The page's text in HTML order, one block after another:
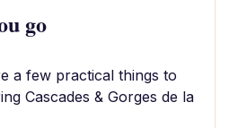
go
a few practical things to
Cascades & Gorges de la